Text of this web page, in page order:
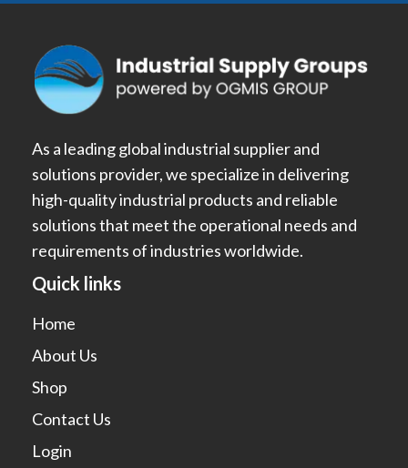
As a leading global industrial supplier and
solutions provider, we specialize in delivering
high-quality industrial products and reliable
solutions that meet the operational needs and
requirements of industries worldwide.
Quick links
Home
About Us
Shop
Contact Us
Login